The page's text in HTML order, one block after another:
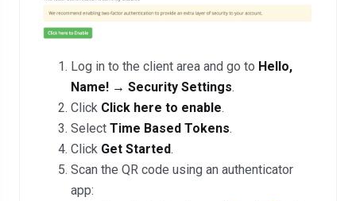
Log in to the client area and go to Hello,
Name! → Security Settings.
Click Click here to enable.
Select Time Based Tokens.
Click Get Started.
Scan the QR code using an authenticator
app: